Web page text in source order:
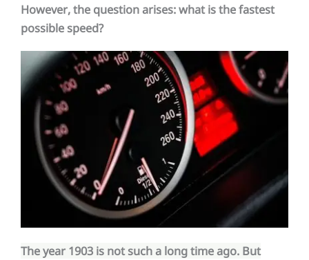
However, the question arises: what is the fastest
possible speed?
The year 1903 is not such a long time ago. But